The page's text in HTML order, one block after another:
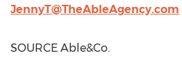
JennyT@TheAbleAgency.com
SOURCE Able&Co.